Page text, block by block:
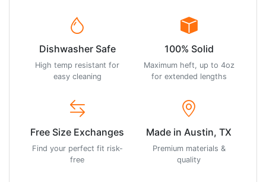
Dishwasher Safe
High temp resistant for
easy cleaning
100% Solid
Maximum heft, up to 4oz
for extended lengths
Free Size Exchanges
Find your perfect fit risk-
free
Made in Austin, TX
Premium materials &
quality